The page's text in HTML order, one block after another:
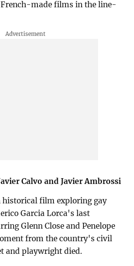
made films in the line-
Calvo and Javier Ambrossi
historical film exploring gay
Garcia Lorca's last
Glenn Close and Penelope
from the country's civil
and playwright died.